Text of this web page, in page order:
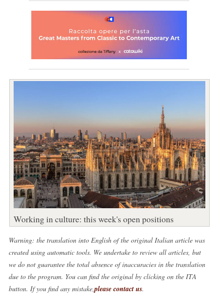
Working in culture: this week's open positions
Warning: the translation into English of the original Italian article was
created using automatic tools. We undertake to review all articles, but
we do not guarantee the total absence of inaccuracies in the translation
due to the program. You can find the original by clicking on the ITA
button. If you find any mistake, please contact us.